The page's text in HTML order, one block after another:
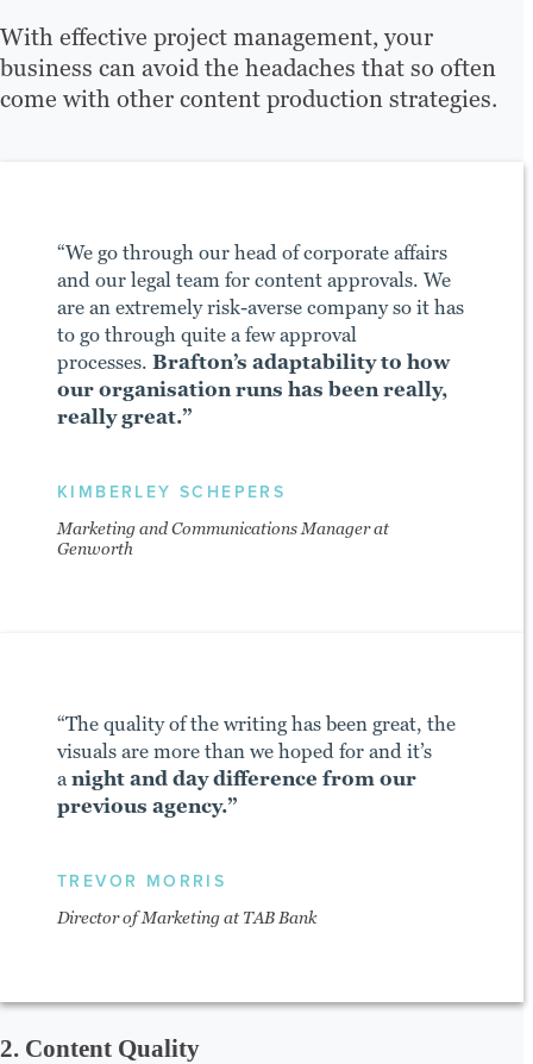
With effective project management, your
business can avoid the headaches that so often
come with other content production strategies.
“We go through our head of corporate affairs
and our legal team for content approvals. We
are an extremely risk-averse company so it has
to go through quite a few approval
processes. Brafton’s adaptability to how
our organisation runs has been really,
really great.”
KIMBERLEY SCHEPERS
Marketing and Communications Manager at
Genworth
“The quality of the writing has been great, the
visuals are more than we hoped for and it’s
anight and day difference from our
previous agency.”
TREVOR MORRIS
Director of Marketing at TAB Bank
2. Content Quality